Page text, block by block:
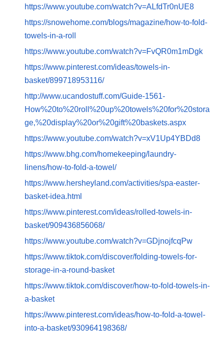
https://www.youtube.com/watch?v=ALfdTr0nUE8
https://snowehome.com/blogs/magazine/how-to-fold-
towels-in-a-roll
https://www.youtube.com/watch?v=FvQR0m1mDgk
https://www.pinterest.com/ideas/towels-in-
basket/899718953116/
http://www.ucandostuff.com/Guide-1561-
How%20to%20roll%20up%20towels%20for%20stora
ge,%20display%20or%20gift%20baskets.aspx
https://www.youtube.com/watch?v=xV1Up4YBDd8
https://www.bhg.com/homekeeping/laundry-
linens/how-to-fold-a-towel/
https://www.hersheyland.com/activities/spa-easter-
basket-idea.html
https://www.pinterest.com/ideas/rolled-towels-in-
basket/909436856068/
https://www.youtube.com/watch?v=GDjnojfcqPw
https://www.tiktok.com/discover/folding-towels-for-
storage-in-a-round-basket
https://www.tiktok.com/discover/how-to-fold-towels-in-
a-basket
https://www.pinterest.com/ideas/how-to-fold-a-towel-
into-a-basket/930964198368/